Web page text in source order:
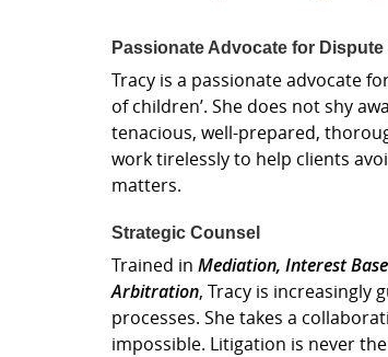
Passionate Advocate for
Tracy is a passionate advocate
of children’. She does not shy
tenacious, well-prepared,
work tirelessly to help clients
matters.
Strategic Counsel
Trained in Mediation, Interest
Arbitration, Tracy is increasingly
processes. She takes a
impossible. Litigation is never